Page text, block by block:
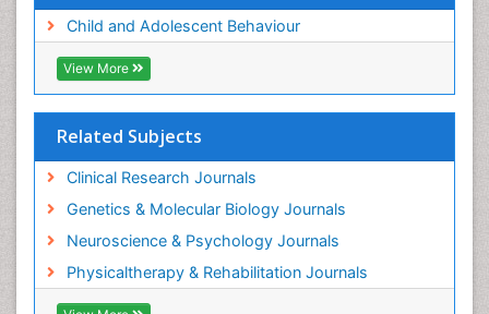
Child and Adolescent Behaviour
View More
Related Subjects
Clinical Research Journals
Genetics & Molecular Biology Journals
Neuroscience & Psychology Journals
Physicaltherapy & Rehabilitation Journals